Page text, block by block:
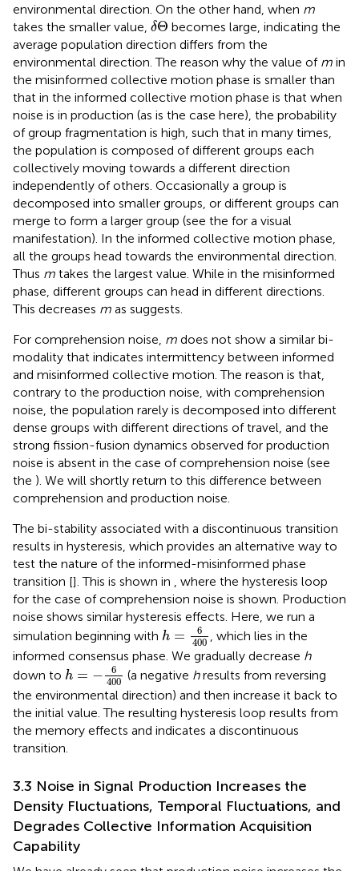
environmental direction. On the other hand, when m
takes the smaller value, δΘ
δΘ becomes large, indicating the
average population direction differs from the
environmental direction. The reason why the value of m in
the misinformed collective motion phase is smaller than
that in the informed collective motion phase is that when
noise is in production (as is the case here), the probability
of group fragmentation is high, such that in many times,
the population is composed of different groups each
collectively moving towards a different direction
independently of others. Occasionally a group is
decomposed into smaller groups, or different groups can
merge to form a larger group (see the for a visual
manifestation). In the informed collective motion phase,
all the groups head towards the environmental direction.
Thus m takes the largest value. While in the misinformed
phase, different groups can head in different directions.
This decreases m as suggests.
For comprehension noise, m does not show a similar bi-
modality that indicates intermittency between informed
and misinformed collective motion. The reason is that,
contrary to the production noise, with comprehension
noise, the population rarely is decomposed into different
dense groups with different directions of travel, and the
strong fission-fusion dynamics observed for production
noise is absent in the case of comprehension noise (see
the ). We will shortly return to this difference between
comprehension and production noise.
The bi-stability associated with a discontinuous transition
results in hysteresis, which provides an alternative way to
test the nature of the informed-misinformed phase
transition []. This is shown in , where the hysteresis loop
for the case of comprehension noise is shown. Production
noise shows similar hysteresis effects. Here, we run a
simulation beginning with h =
6
400
h=6400
, which lies in the
informed consensus phase. We gradually decrease h
down to h = −
6
400
h=−6400
(a negative hresults from reversing
the environmental direction) and then increase it back to
the initial value. The resulting hysteresis loop results from
the memory effects and indicates a discontinuous
transition.
3.3 Noise in Signal Production Increases the
Density Fluctuations, Temporal Fluctuations, and
Degrades Collective Information Acquisition
Capability